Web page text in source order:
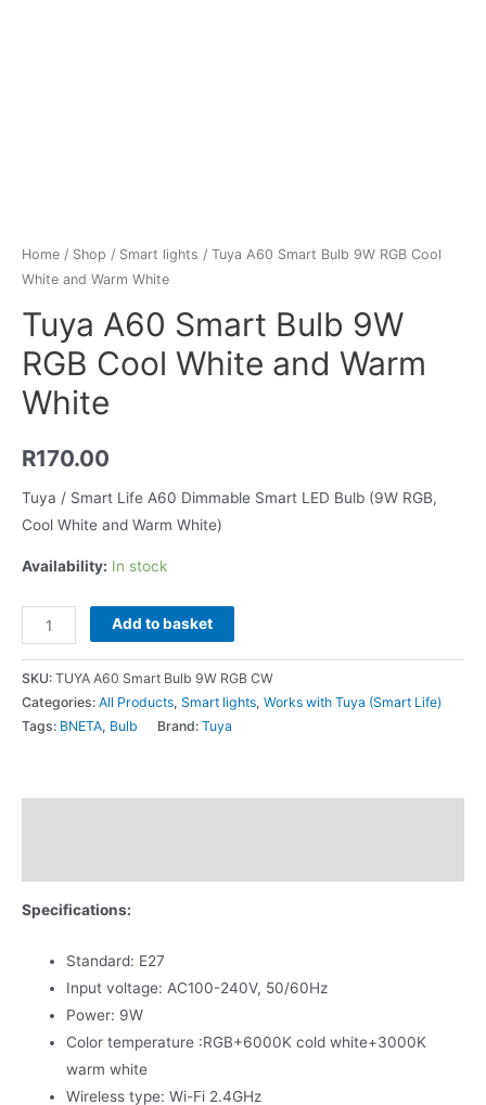
Home / Shop / Smart lights / Tuya A60 Smart Bulb 9W RGB Cool
White and Warm White
Tuya A60 Smart Bulb 9W
RGB Cool White and Warm
White
R170.00
Tuya / Smart Life A60 Dimmable Smart LED Bulb (9W RGB,
Cool White and Warm White)
Availability: In stock
Add to basket
SKU: TUYA A60 Smart Bulb 9W RGB CW
Categories: All Products, Smart lights, Works with Tuya (Smart Life)
Tags: BNETA, Bulb Brand: Tuya
Specifications:
Standard: E27
Input voltage: AC100-240V, 50/60Hz
Power: 9W
Color temperature :RGB+6000K cold white+3000K
warm white
Wireless type: Wi-Fi 2.4GHz